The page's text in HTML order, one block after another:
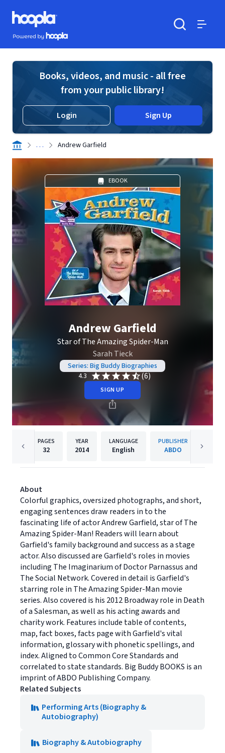
Skip to main content
Hoopla logo
Powered by Hoopla
Books, videos, and music - all free
from your public library!
Login Sign Up
. . . Andrew Garfield
EBOOK
Andrew Garfield
Star of The Amazing Spider-Man
Sarah Tieck
Series: Big Buddy Biographies
4.3
(6)
SIGN UP
PAGES
32
YEAR
2014
LANGUAGE
English
PUBLISHER
ABDO
About
Colorful graphics, oversized photographs, and short,
engaging sentences draw readers in to the
fascinating life of actor Andrew Garfield, star of The
Amazing Spider-Man! Readers will learn about
Garfield's family background and success as a stage
actor. Also discussed are Garfield's roles in movies
including The Imaginarium of Doctor Parnassus and
The Social Network. Covered in detail is Garfield's
starring role in The Amazing Spider-Man movie
series. Also covered is his 2012 Broadway role in Death
of a Salesman, as well as his acting awards and
charity work. Features include table of contents,
map, fact boxes, facts page with Garfield's vital
information, glossary with phonetic spellings, and
index. Aligned to Common Core Standards and
correlated to state standards. Big Buddy BOOKS is an
imprint of ABDO Publishing Company.
Related Subjects
Performing Arts (Biography &
Autobiography)
Biography & Autobiography